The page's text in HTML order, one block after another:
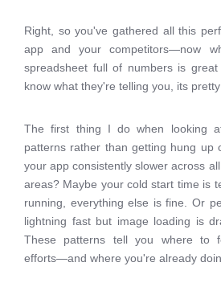
Right, so you've gathered all this
app and your competitors—now
spreadsheet full of numbers is
know what they're telling you, its
The first thing I do when looking
patterns rather than getting hung up
your app consistently slower across
areas? Maybe your cold start time is
running, everything else is fine. Or
lightning fast but image loading is
These patterns tell you where to
efforts—and where you're already